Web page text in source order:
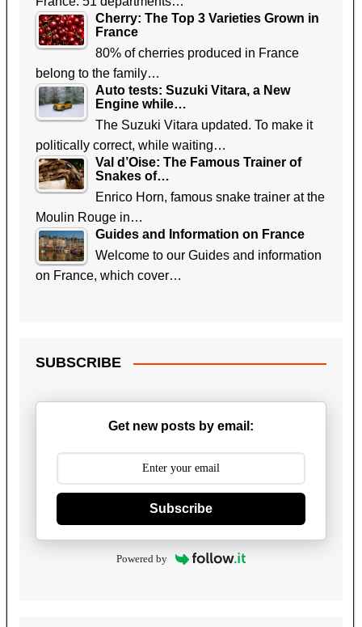
Cherry: The Top 3 Varieties Grown in
France
80% of cherries produced in France
belong to the family…
Auto tests: Suzuki Vitara, a New
Engine while…
The Suzuki Vitara updated. To make it
politically correct, while waiting…
Val d’Oise: The Famous Trainer of
Snakes of…
Enrico Horn, famous snake trainer at the
Moulin Rouge in…
Guides and Information on France
Welcome to our Guides and information
on France, which cover…
SUBSCRIBE
Get new posts by email:
Subscribe
Powered by